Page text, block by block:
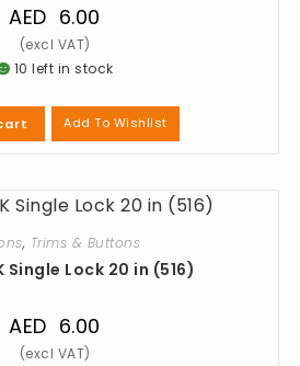
AED 6.00
10 left in stock
Add To Wishlist
, Trims & Buttons
Single Lock 20 in (516)
AED 6.00